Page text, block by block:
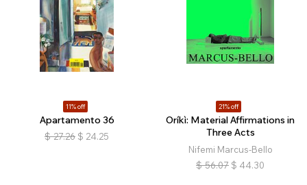
11% off
Apartamento 36
$ 27.26 $ 24.25
21% off
Oríkì: Material Affirmations in
Three Acts
Nifemi Marcus-Bello
$ 56.07 $ 44.30